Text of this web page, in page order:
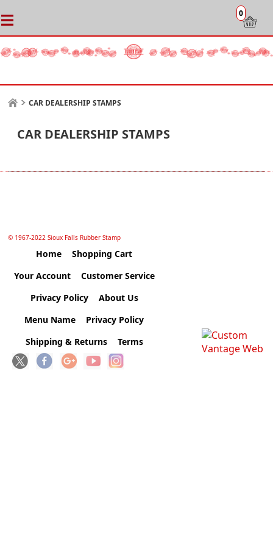
0
CAR DEALERSHIP STAMPS
CAR DEALERSHIP STAMPS
© 1967-2022 Sioux Falls Rubber Stamp
Home
Shopping Cart
Your Account
Customer Service
Privacy Policy
About Us
Menu Name
Privacy Policy
Shipping & Returns
Terms